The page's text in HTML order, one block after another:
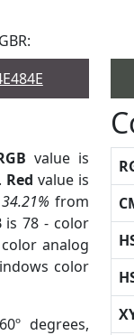
GBR:
value is
Red value is
34.21% from
is 78 - color
analog
color
degrees,